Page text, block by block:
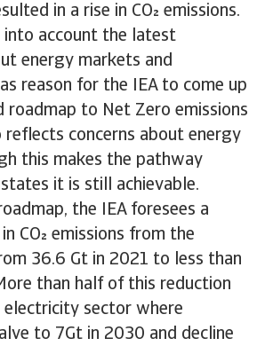
in a rise in CO emissions.
into account the latest
energy markets and
reason for the IEA to come up
roadmap to Net Zero emissions
concerns about energy
this makes the pathway
it is still achievable.
the IEA foresees a
CO emissions from the
36.6 Gt in 2021 to less than
than half of this reduction
electricity sector where
to 7Gt in 2030 and decline